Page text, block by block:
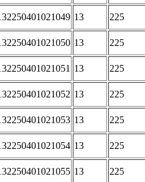
13 225
13 225
13 225
13 225
13 225
13 225
13 225